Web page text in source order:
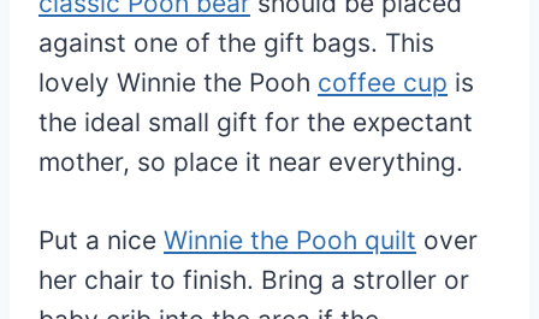
against one of the gift bags. This
lovely Winnie the Pooh coffee cup is
the ideal small gift for the expectant
mother, so place it near everything.
Put a nice Winnie the Pooh quilt over
her chair to finish. Bring a stroller or